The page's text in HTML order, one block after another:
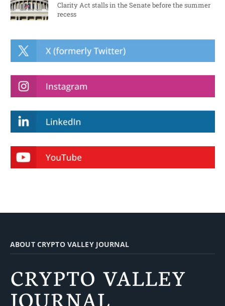
Clarity Act stalls in the Senate before the summer
recess
ABOUT CRYPTO VALLEY JOURNAL